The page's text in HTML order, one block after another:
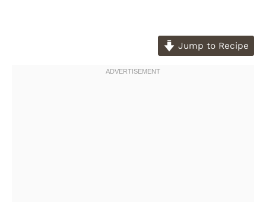
Jump to Recipe